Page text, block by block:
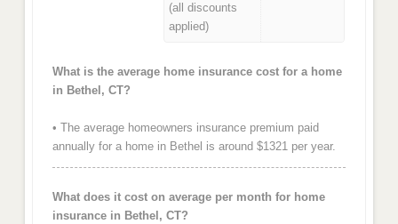
(all discounts
applied)
What is the average home insurance cost for a home
in Bethel, CT?
• The average homeowners insurance premium paid
annually for a home in Bethel is around $1321 per year.
What does it cost on average per month for home
insurance in Bethel, CT?